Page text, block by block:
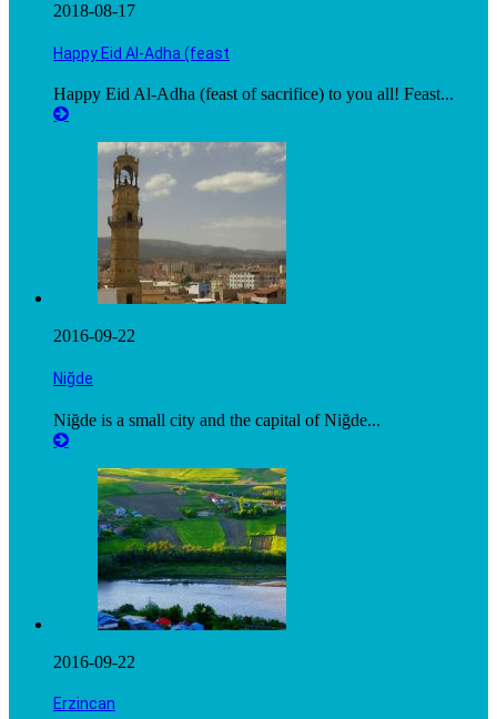
2018-08-17
Happy Eid Al-Adha (feast
Happy Eid Al-Adha (feast of sacrifice) to you all! Feast...
2016-09-22
Niğde
Niğde is a small city and the capital of Niğde...
2016-09-22
Erzincan